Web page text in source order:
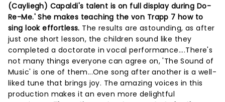
(Cayliegh) Capaldi's talent is on full display during Do-
Re-Me.' She makes teaching the von Trapp 7 how to
sing look effortless. The results are astounding, as after
just one short lesson, the children sound like they
completed a doctorate in vocal performance....There's
not many things everyone can agree on, 'The Sound of
Music' is one of them...One song after another is a well-
liked tune that brings joy. The amazing voices in this
production makes it an even more delightful